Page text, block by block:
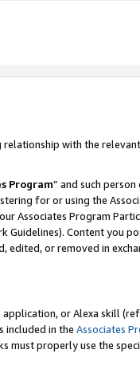
with the
Program” and such person
for or using the
Associates Program
Guidelines). Content you
or removed in
or Alexa skill
included in the Associates
must properly use the